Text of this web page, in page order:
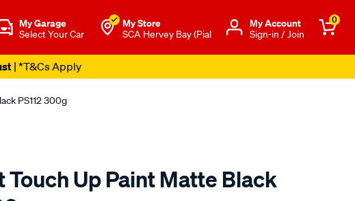
My Garage
Select Your Car
My Store
SCA Hervey Bay (Pial
Μy Account
Sign-in / Join
0
| *T&Cs Apply
PS112 300g
Touch Up Paint Matte Black